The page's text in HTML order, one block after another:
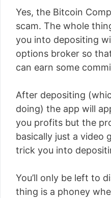
Yes, the Bitcoin
scam. The whole
you into depositing
options broker so
can earn some
After depositing
doing) the app will
you profits but the
basically just a video
trick you into
You’ll only be left to
thing is a phoney